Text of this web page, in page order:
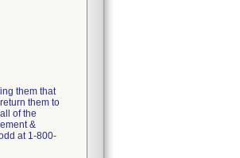
them that
them to
of the
&
at 1-800-